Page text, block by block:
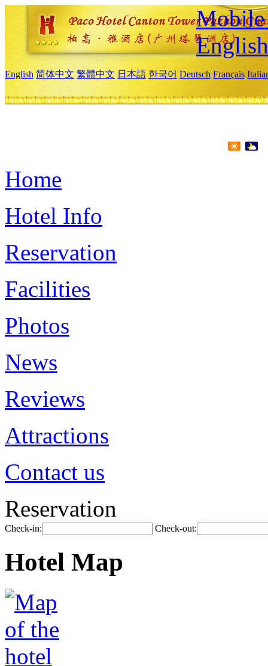
Mobile
English
English 简体中文 繁體中文 日本語 한국어 Deutsch Français
Home
Hotel Info
Reservation
Facilities
Photos
News
Reviews
Attractions
Contact us
Reservation
Check-in: Check-out:
Hotel Map